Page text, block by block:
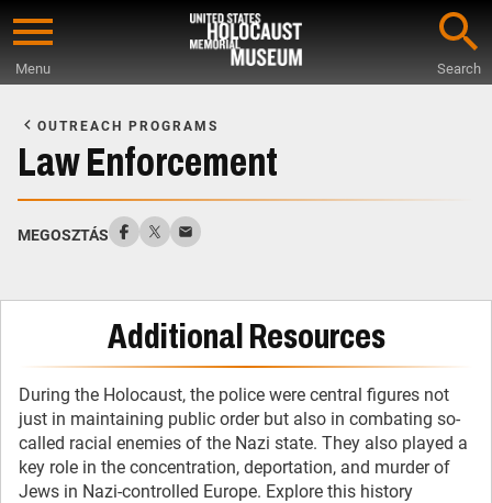
Skip
content
Menu Search
Main
Content
OUTREACH PROGRAMS
Law Enforcement
MEGOSZTÁS
Additional Resources
During the Holocaust, the police were central figures not
just in maintaining public order but also in combating so-
called racial enemies of the Nazi state. They also played a
key role in the concentration, deportation, and murder of
Jews in Nazi-controlled Europe. Explore this history